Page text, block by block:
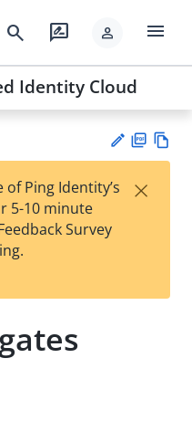
search rate_review person menu
Identity Cloud
est
t
F
Ping Identity’s
5-10 minute
Survey
×